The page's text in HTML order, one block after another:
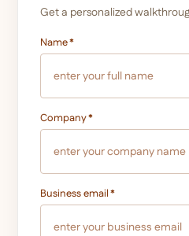
Get a personalized
Name*
Company*
Business email*